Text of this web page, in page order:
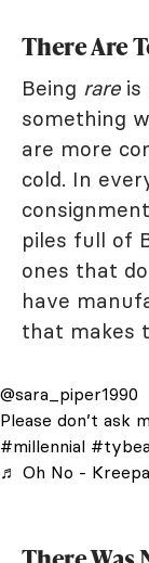
There Are
Being rareis
something
are more
cold. In
piles full of
ones that
have
that makes
@sara_piper1990
Please don’t ask
#millennial
♬ Oh No - Kreepa